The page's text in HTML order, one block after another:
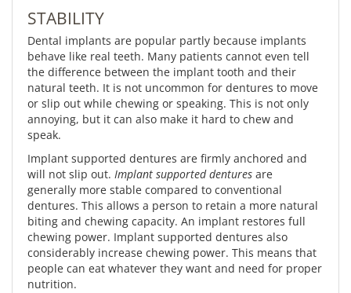
STABILITY
Dental implants are popular partly because implants
behave like real teeth. Many patients cannot even tell
the difference between the implant tooth and their
natural teeth. It is not uncommon for dentures to move
or slip out while chewing or speaking. This is not only
annoying, but it can also make it hard to chew and
speak.
Implant supported dentures are firmly anchored and
will not slip out. Implant supported dentures are
generally more stable compared to conventional
dentures. This allows a person to retain a more natural
biting and chewing capacity. An implant restores full
chewing power. Implant supported dentures also
considerably increase chewing power. This means that
people can eat whatever they want and need for proper
nutrition.